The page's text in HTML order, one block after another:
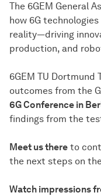
The 6GEM General
how 6G
reality—driving
production, and
6GEM TU Dortmund
outcomes from the
6G Conference in
findings from the
Meet us there to
the next steps on
Watch impressions